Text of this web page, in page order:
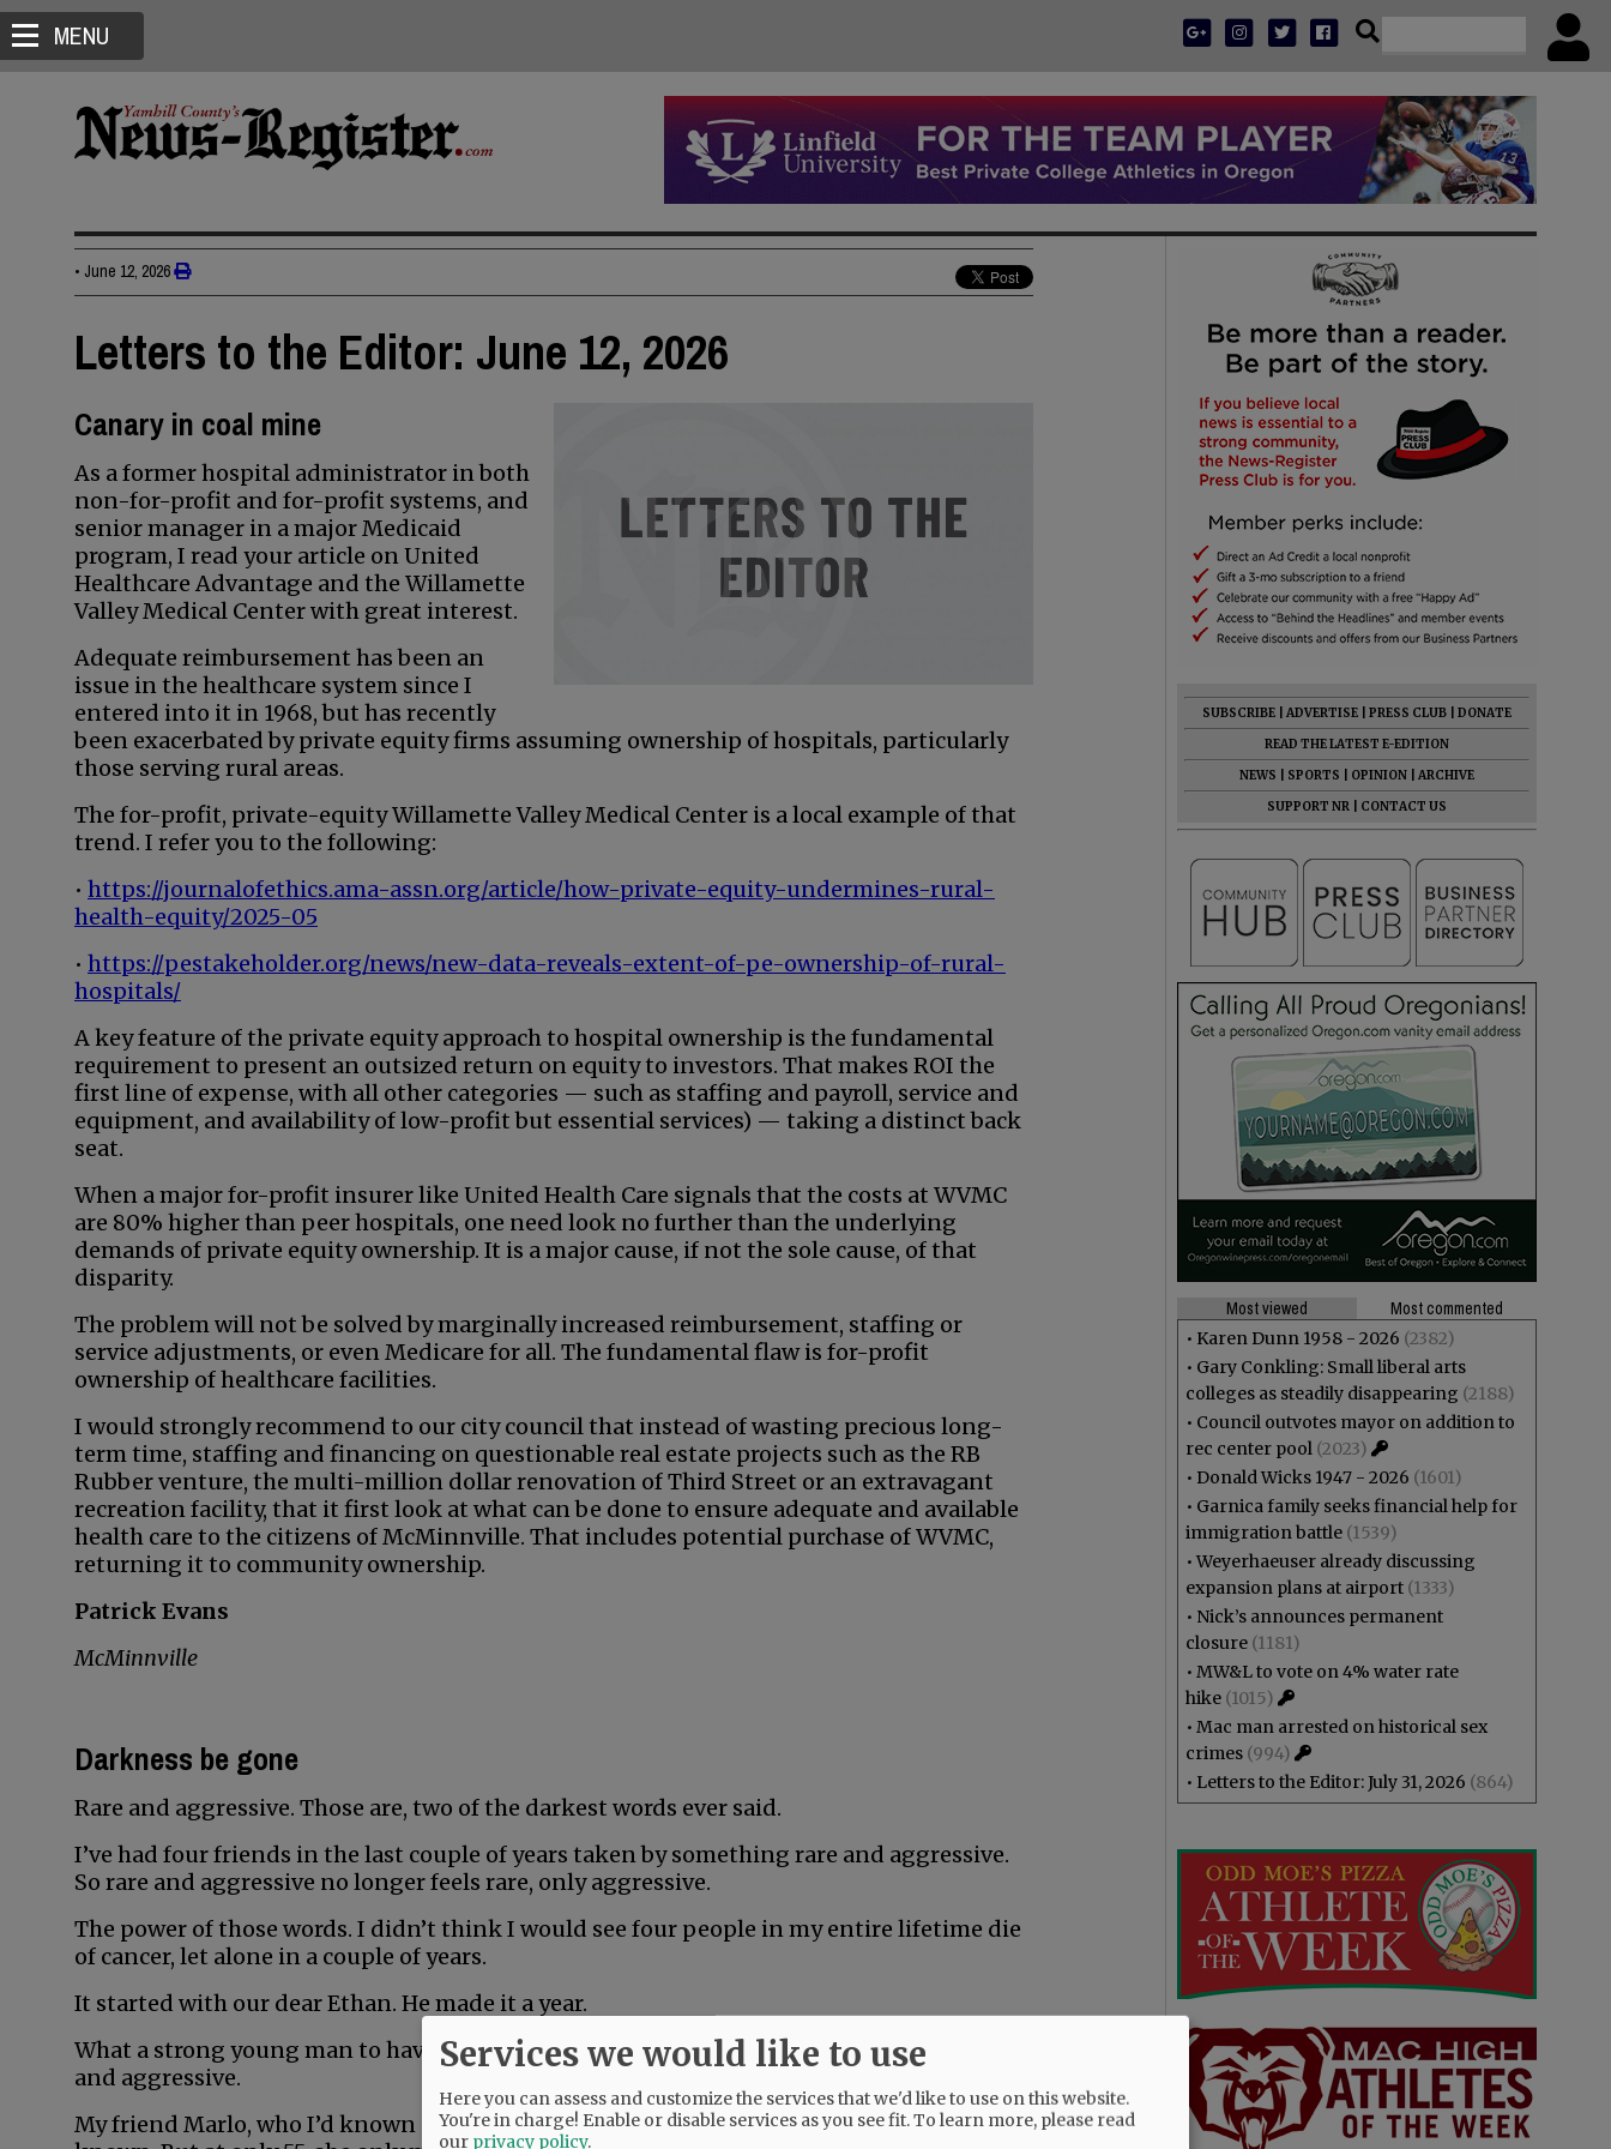
MENU
• June 12, 2026
Letters to the Editor: June 12, 2026
Canary in coal mine
As a former hospital administrator in both
non-for-profit and for-profit systems, and
senior manager in a major Medicaid
program, I read your article on United
Healthcare Advantage and the Willamette
Valley Medical Center with great interest.
Adequate reimbursement has been an
issue in the healthcare system since I
entered into it in 1968, but has recently
been exacerbated by private equity firms assuming ownership of hospitals, particularly
those serving rural areas.
The for-profit, private-equity Willamette Valley Medical Center is a local example of that
trend. I refer you to the following:
• https://journalofethics.ama-assn.org/article/how-private-equity-undermines-rural-
health-equity/2025-05
• https://pestakeholder.org/news/new-data-reveals-extent-of-pe-ownership-of-rural-
hospitals/
A key feature of the private equity approach to hospital ownership is the fundamental
requirement to present an outsized return on equity to investors. That makes ROI the
first line of expense, with all other categories — such as staffing and payroll, service and
equipment, and availability of low-profit but essential services) — taking a distinct back
seat.
When a major for-profit insurer like United Health Care signals that the costs at WVMC
are 80% higher than peer hospitals, one need look no further than the underlying
demands of private equity ownership. It is a major cause, if not the sole cause, of that
disparity.
The problem will not be solved by marginally increased reimbursement, staffing or
service adjustments, or even Medicare for all. The fundamental flaw is for-profit
ownership of healthcare facilities.
I would strongly recommend to our city council that instead of wasting precious long-
term time, staffing and financing on questionable real estate projects such as the RB
Rubber venture, the multi-million dollar renovation of Third Street or an extravagant
recreation facility, that it first look at what can be done to ensure adequate and available
health care to the citizens of McMinnville. That includes potential purchase of WVMC,
returning it to community ownership.
Patrick Evans
McMinnville
Darkness be gone
Rare and aggressive. Those are, two of the darkest words ever said.
I’ve had four friends in the last couple of years taken by something rare and aggressive.
So rare and aggressive no longer feels rare, only aggressive.
The power of those words. I didn’t think I would see four people in my entire lifetime die
of cancer, let alone in a couple of years.
It started with our dear Ethan. He made it a year.
What a strong young man to have fought so hard. He was only 18, but couldn’t beat rare
and aggressive.
My friend Marlo, who I’d known all my life, was literally the healthiest person I’d ever
SUBSCRIBE ADVERTISE PRESS CLUB
DONATE
READ THE LATEST E-EDITION
NEWS
SPORTS OPINION
ARCHIVE
SUPPORT NR
CONTACT US
Most viewed
Most commented
• Karen Dunn 1958 - 2026 (2382)
• Gary Conkling: Small liberal arts
colleges as steadily disappearing (2188)
• Council outvotes mayor on addition to
rec center pool (2023)
• Donald Wicks 1947 - 2026 (1601)
• Garnica family seeks financial help for
immigration battle (1539)
•Weyerhaeuser already discussing
expansion plans at airport (1333)
• Nick’s announces permanent
closure (1181)
• MW&L to vote on 4% water rate
hike (1015)
• Mac man arrested on historical sex
crimes (994)
• Letters to the Editor: July 31, 2026 (864)
Services we would like to use
Here you can assess and customize the services that we'd like to use on this website.
You're in charge! Enable or disable services as you see fit.To learn more, please read
our privacy policy.